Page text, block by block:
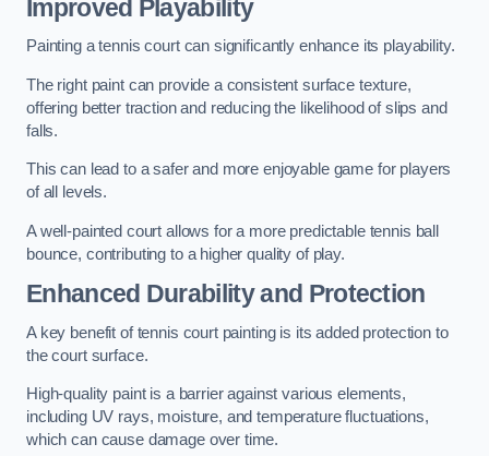
Improved Playability
Painting a tennis court can significantly enhance its playability.
The right paint can provide a consistent surface texture,
offering better traction and reducing the likelihood of slips and
falls.
This can lead to a safer and more enjoyable game for players
of all levels.
A well-painted court allows for a more predictable tennis ball
bounce, contributing to a higher quality of play.
Enhanced Durability and Protection
A key benefit of tennis court painting is its added protection to
the court surface.
High-quality paint is a barrier against various elements,
including UV rays, moisture, and temperature fluctuations,
which can cause damage over time.